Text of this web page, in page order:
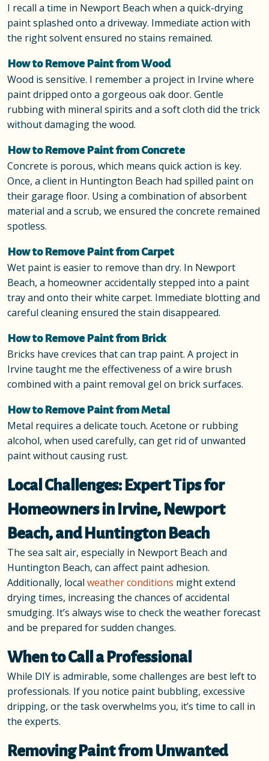
I recall a time in Newport Beach when a quick-drying
paint splashed onto a driveway. Immediate action with
the right solvent ensured no stains remained.
How to Remove Paint from Wood
Wood is sensitive. I remember a project in Irvine where
paint dripped onto a gorgeous oak door. Gentle
rubbing with mineral spirits and a soft cloth did the trick
without damaging the wood.
How to Remove Paint from Concrete
Concrete is porous, which means quick action is key.
Once, a client in Huntington Beach had spilled paint on
their garage floor. Using a combination of absorbent
material and a scrub, we ensured the concrete remained
spotless.
How to Remove Paint from Carpet
Wet paint is easier to remove than dry. In Newport
Beach, a homeowner accidentally stepped into a paint
tray and onto their white carpet. Immediate blotting and
careful cleaning ensured the stain disappeared.
How to Remove Paint from Brick
Bricks have crevices that can trap paint. A project in
Irvine taught me the effectiveness of a wire brush
combined with a paint removal gel on brick surfaces.
How to Remove Paint from Metal
Metal requires a delicate touch. Acetone or rubbing
alcohol, when used carefully, can get rid of unwanted
paint without causing rust.
Local Challenges: Expert Tips for
Homeowners in Irvine, Newport
Beach, and Huntington Beach
The sea salt air, especially in Newport Beach and
Huntington Beach, can affect paint adhesion.
Additionally, local weather conditions might extend
drying times, increasing the chances of accidental
smudging. It’s always wise to check the weather forecast
and be prepared for sudden changes.
When to Call a Professional
While DIY is admirable, some challenges are best left to
professionals. If you notice paint bubbling, excessive
dripping, or the task overwhelms you, it’s time to call in
the experts.
Removing Paint from Unwanted